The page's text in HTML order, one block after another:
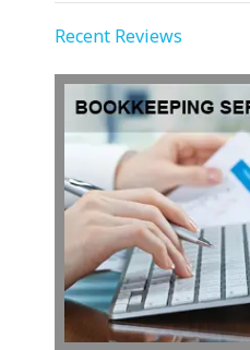
Recent Reviews